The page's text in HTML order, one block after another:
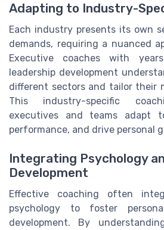
Adapting to Industry-
Each industry presents its own
demands, requiring a nuanced
Executive coaches with
leadership development
different sectors and tailor their
This industry-specific
executives and teams adapt
performance, and drive personal
Integrating Psychology
Development
Effective coaching often
psychology to foster
development. By